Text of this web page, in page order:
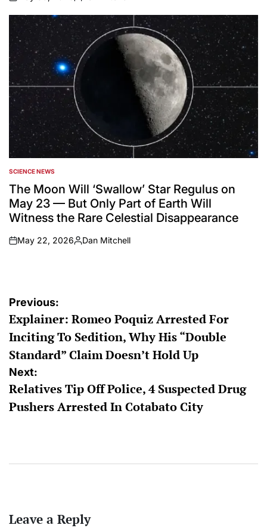
on
Posted
by
POSTED
IN
SCIENCE NEWS
The Moon Will ‘Swallow’ Star Regulus on
May 23 — But Only Part of Earth Will
Witness the Rare Celestial Disappearance
on
May 22, 2026
Posted
Dan Mitchell
Post
navigation
Previous:
Explainer: Romeo Poquiz Arrested For
Inciting To Sedition, Why His “Double
Standard” Claim Doesn’t Hold Up
Next:
Relatives Tip Off Police, 4 Suspected Drug
Pushers Arrested In Cotabato City
Leave a Reply